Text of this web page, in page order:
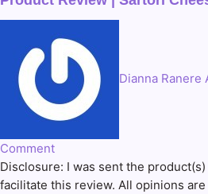
Dianna Ranere
Comment
Disclosure: I was sent the
facilitate this review. All opinions are